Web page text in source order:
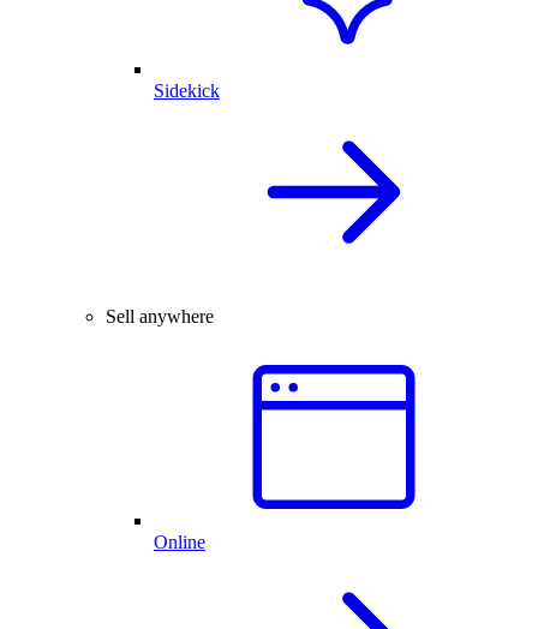
Sidekick
Sell anywhere
Online